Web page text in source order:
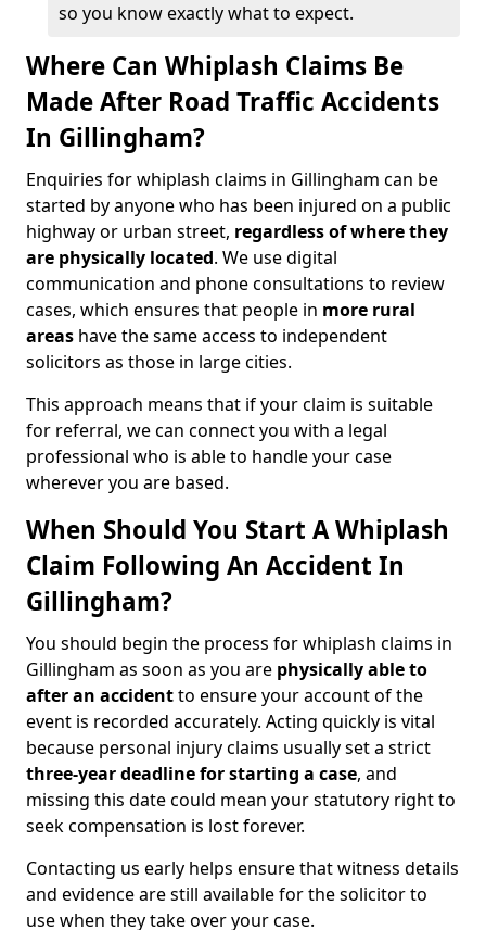
so you know exactly what to expect.
Where Can Whiplash Claims Be
Made After Road Traffic Accidents
In Gillingham?
Enquiries for whiplash claims in Gillingham can be
started by anyone who has been injured on a public
highway or urban street, regardless of where they
are physically located. We use digital
communication and phone consultations to review
cases, which ensures that people in more rural
areas have the same access to independent
solicitors as those in large cities.
This approach means that if your claim is suitable
for referral, we can connect you with a legal
professional who is able to handle your case
wherever you are based.
When Should You Start A Whiplash
Claim Following An Accident In
Gillingham?
You should begin the process for whiplash claims in
Gillingham as soon as you are physically able to
after an accidentto ensure your account of the
event is recorded accurately. Acting quickly is vital
because personal injury claims usually set a strict
three-year deadline for starting a case, and
missing this date could mean your statutory right to
seek compensation is lost forever.
Contacting us early helps ensure that witness details
and evidence are still available for the solicitor to
use when they take over your case.